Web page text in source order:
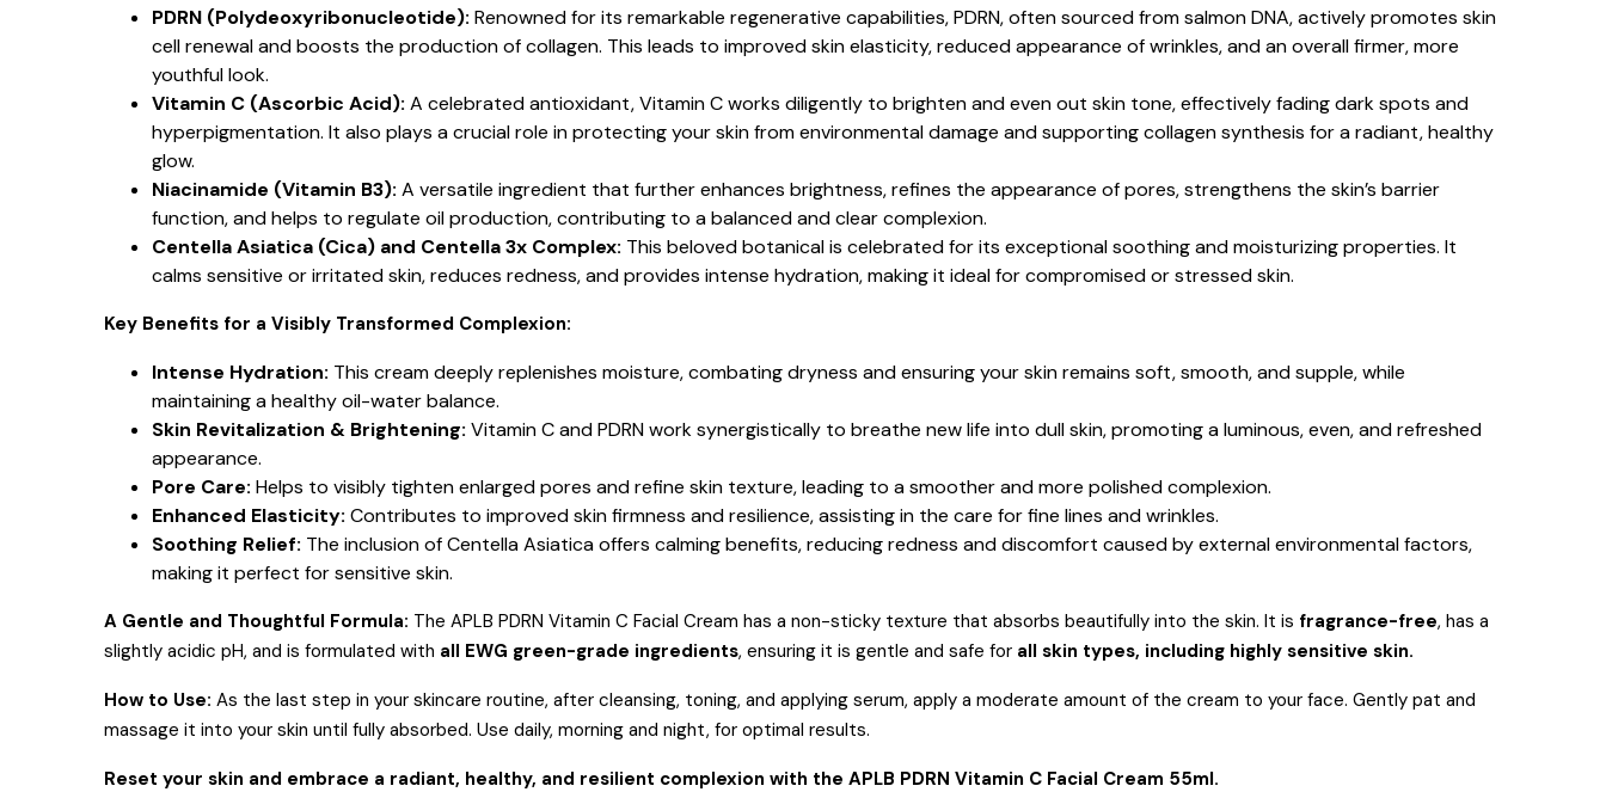
PDRN (Polydeoxyribonucleotide): Renowned for its remarkable regenerative capabilities, PDRN, often sourced from salmon DNA, actively promotes skin
cell renewal and boosts the production of collagen. This leads to improved skin elasticity, reduced appearance of wrinkles, and an overall firmer, more
youthful look.
Vitamin C (Ascorbic Acid): A celebrated antioxidant, Vitamin C works diligently to brighten and even out skin tone, effectively fading dark spots and
hyperpigmentation. It also plays a crucial role in protecting your skin from environmental damage and supporting collagen synthesis for a radiant, healthy
glow.
Niacinamide (Vitamin B3): A versatile ingredient that further enhances brightness, refines the appearance of pores, strengthens the skin’s barrier
function, and helps to regulate oil production, contributing to a balanced and clear complexion.
Centella Asiatica (Cica) and Centella 3x Complex: This beloved botanical is celebrated for its exceptional soothing and moisturizing properties. It
calms sensitive or irritated skin, reduces redness, and provides intense hydration, making it ideal for compromised or stressed skin.
Key Benefits for a Visibly Transformed Complexion:
Intense Hydration: This cream deeply replenishes moisture, combating dryness and ensuring your skin remains soft, smooth, and supple, while
maintaining a healthy oil-water balance.
Skin Revitalization & Brightening: Vitamin C and PDRN work synergistically to breathe new life into dull skin, promoting a luminous, even, and refreshed
appearance.
Pore Care: Helps to visibly tighten enlarged pores and refine skin texture, leading to a smoother and more polished complexion.
Enhanced Elasticity: Contributes to improved skin firmness and resilience, assisting in the care for fine lines and wrinkles.
Soothing Relief: The inclusion of Centella Asiatica offers calming benefits, reducing redness and discomfort caused by external environmental factors,
making it perfect for sensitive skin.
A Gentle and Thoughtful Formula: The APLB PDRN Vitamin C Facial Cream has a non-sticky texture that absorbs beautifully into the skin. It is fragrance-free, has a
slightly acidic pH, and is formulated with all EWG green-grade ingredients, ensuring it is gentle and safe for all skin types, including highly sensitive skin.
How to Use: As the last step in your skincare routine, after cleansing, toning, and applying serum, apply a moderate amount of the cream to your face. Gently pat and
massage it into your skin until fully absorbed. Use daily, morning and night, for optimal results.
Reset your skin and embrace a radiant, healthy, and resilient complexion with the APLB PDRN Vitamin C Facial Cream 55ml.